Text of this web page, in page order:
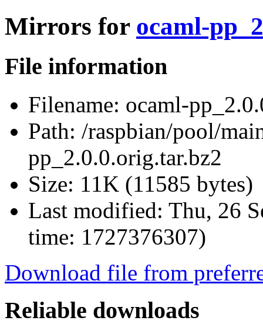
Mirrors for ocaml-
File information
Filename: ocaml-
Path: /raspbian/pool/
pp_2.0.0.orig.tar.bz2
Size: 11K (11585 bytes)
Last modified: Thu, 26
time: 1727376307)
Download file from
Reliable downloads